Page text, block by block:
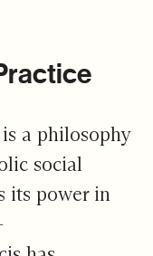
a philosophy
social
its power in